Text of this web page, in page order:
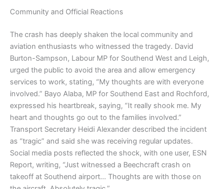
Community and Official Reactions
The crash has deeply shaken the local community and
aviation enthusiasts who witnessed the tragedy. David
Burton-Sampson, Labour MP for Southend West and Leigh,
urged the public to avoid the area and allow emergency
services to work, stating, “My thoughts are with everyone
involved.” Bayo Alaba, MP for Southend East and Rochford,
expressed his heartbreak, saying, “It really shook me. My
heart and thoughts go out to the families involved.”
Transport Secretary Heidi Alexander described the incident
as “tragic” and said she was receiving regular updates.
Social media posts reflected the shock, with one user, ESN
Report, writing, “Just witnessed a Beechcraft crash on
takeoff at Southend airport… Thoughts are with those on